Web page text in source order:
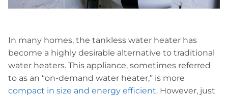
In many homes, the tankless water heater has
become a highly desirable alternative to traditional
water heaters. This appliance, sometimes referred
to as an “on-demand water heater,” is more
compact in size and energy efficient. However, just